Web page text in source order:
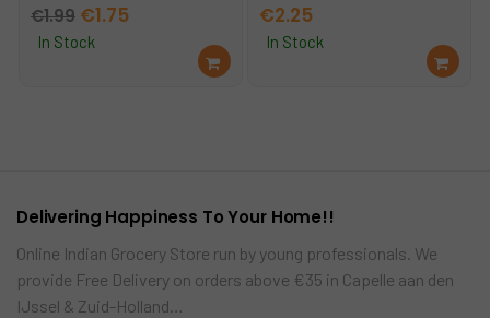
€1.99 Original
price
€1.75Current
In Stock
Ad
d
€2.25
In Stock
Ad
d
Delivering Happiness To Your Home!!
Online Indian Grocery Store run by young professionals. We
provide Free Delivery on orders above €35 in Capelle aan den
IJssel & Zuid-Holland…